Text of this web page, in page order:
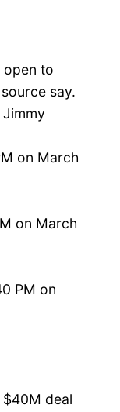
open to
say.
on March
on March
PM on
deal